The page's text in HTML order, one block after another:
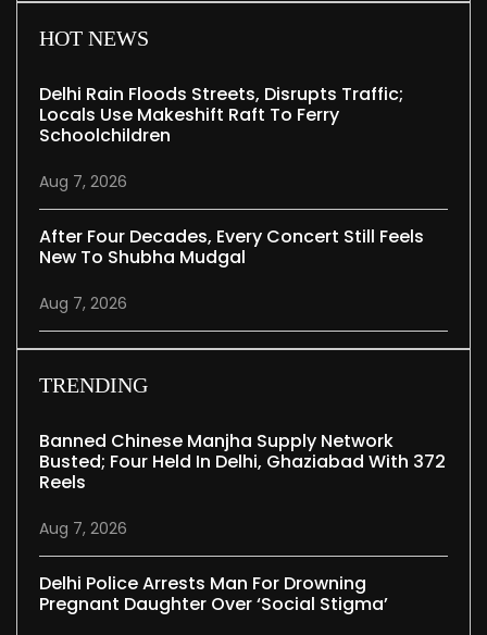
HOT NEWS
Delhi Rain Floods Streets, Disrupts Traffic;
Locals Use Makeshift Raft To Ferry
Schoolchildren
Aug 7, 2026
After Four Decades, Every Concert Still Feels
New To Shubha Mudgal
Aug 7, 2026
TRENDING
Banned Chinese Manjha Supply Network
Busted; Four Held In Delhi, Ghaziabad With 372
Reels
Aug 7, 2026
Delhi Police Arrests Man For Drowning
Pregnant Daughter Over ‘social Stigma’